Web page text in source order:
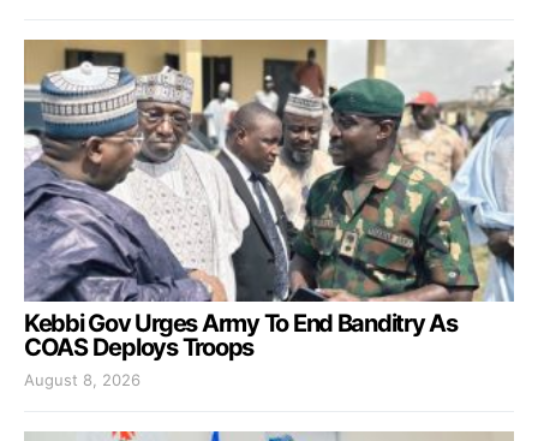
Kebbi Gov Urges Army To End Banditry As
COAS Deploys Troops
August 8, 2026